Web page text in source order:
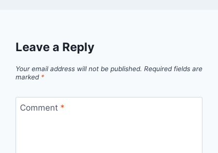
Leave a Reply
Your email address will not be published. Required fields are
marked *
Comment *